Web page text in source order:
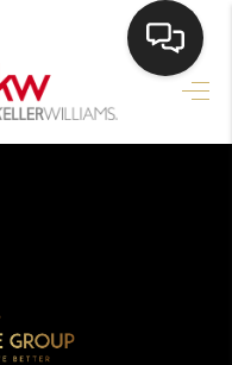
SELLING